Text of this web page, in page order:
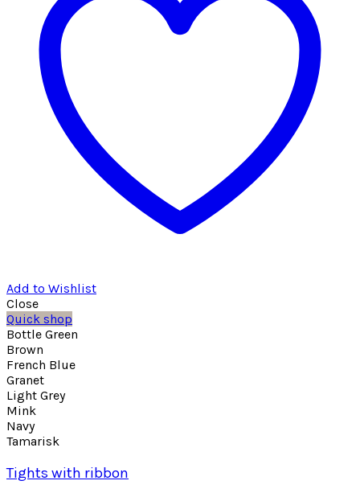
Add to Wishlist
Close
Quick shop
Bottle Green
Brown
French Blue
Granet
Light Grey
Mink
Navy
Tamarisk
Tights with ribbon